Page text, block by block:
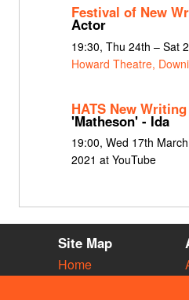
Festival of New
Actor
19:30, Thu 24th – Sat
Howard Theatre,
HATS New
'Matheson' - Ida
19:00, Wed 17th
2021 at YouTube
Site Map
Home